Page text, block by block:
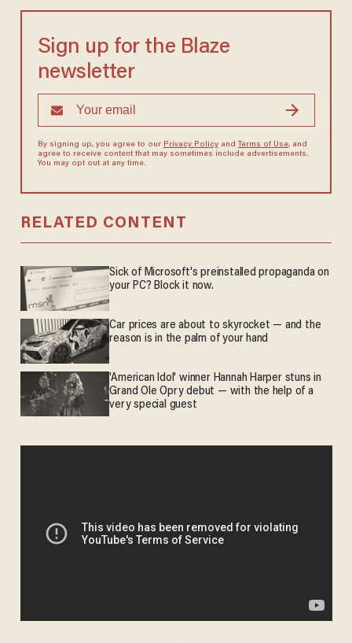
Sign up for the Blaze
newsletter
By signing up, you agree to our Privacy Policyand Terms of Use, and
agree to receive content that may sometimes include advertisements.
You may opt out at any time.
RELATED CONTENT
Sick of Microsoft's preinstalled propaganda on
your PC? Block it now.
Car prices are about to skyrocket — and the
reason is in the palm of your hand
'American Idol' winner Hannah Harper stuns in
Grand Ole Opry debut — with the help of a
very special guest